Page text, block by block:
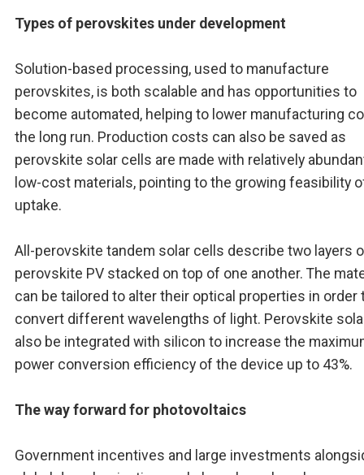
Types of perovskites under development
Solution-based processing, used to manufacture
perovskites, is both scalable and has opportunities to
become automated, helping to lower manufacturing
the long run. Production costs can also be saved as
perovskite solar cells are made with relatively
low-cost materials, pointing to the growing feasibility
uptake.
All-perovskite tandem solar cells describe two layers
perovskite PV stacked on top of one another. The
can be tailored to alter their optical properties in order
convert different wavelengths of light. Perovskite
also be integrated with silicon to increase the
power conversion efficiency of the device up to 43%.
The way forward for photovoltaics
Government incentives and large investments